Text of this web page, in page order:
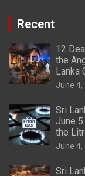
Recent
12
the
Lanka
June 4,
Sri
June
the
June 4,
Sri